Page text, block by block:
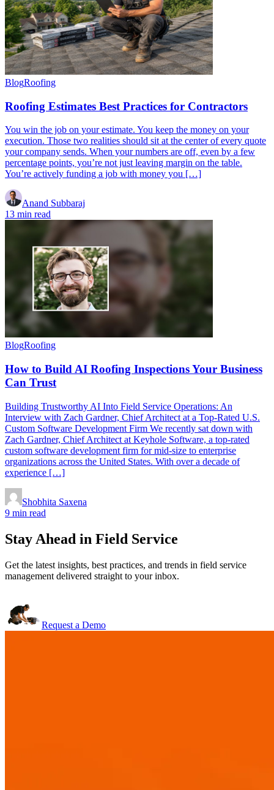
BlogRoofing
Roofing Estimates Best Practices for Contractors
You win the job on your estimate. You keep the money on your
execution. Those two realities should sit at the center of every quote
your company sends. When your numbers are off, even by a few
percentage points, you’re not just leaving margin on the table.
You’re actively funding a job with money you […]
Anand Subbaraj
13 min read
BlogRoofing
How to Build AI Roofing Inspections Your Business
Can Trust
Building Trustworthy AI Into Field Service Operations: An
Interview with Zach Gardner, Chief Architect at a Top-Rated U.S.
Custom Software Development Firm We recently sat down with
Zach Gardner, Chief Architect at Keyhole Software, a top-rated
custom software development firm for mid-size to enterprise
organizations across the United States. With over a decade of
experience […]
Shobhita Saxena
9 min read
Stay Ahead in Field Service
Get the latest insights, best practices, and trends in field service
management delivered straight to your inbox.
Request a Demo